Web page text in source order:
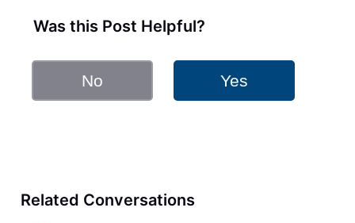
Was this Post Helpful?
No Yes
Related Conversations